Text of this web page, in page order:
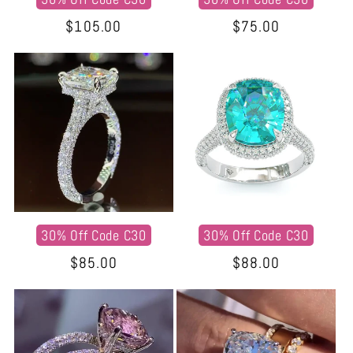
Regular
$105.00
Regular
$75.00
30% Off Code C30
Regular
price
$85.00
30% Off Code C30
Regular
price
$88.00